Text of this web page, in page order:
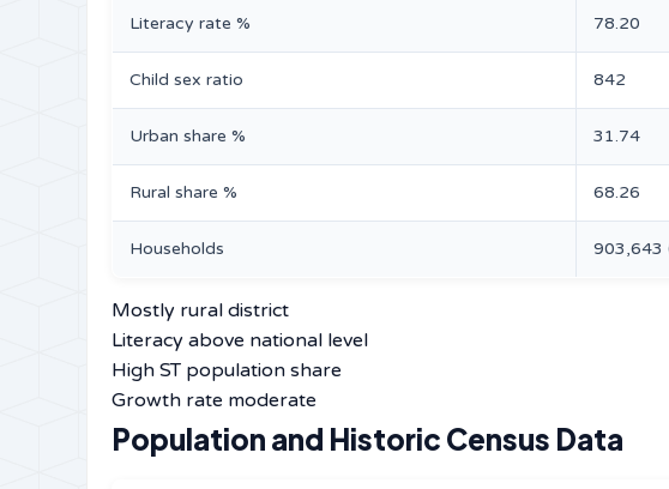
Literacy rate % 78.20
Child sex ratio 842
Urban share % 31.74
Rural share % 68.26
Households 903,643
Mostly rural district
Literacy above national level
High ST population share
Growth rate moderate
Population and Historic Census Data